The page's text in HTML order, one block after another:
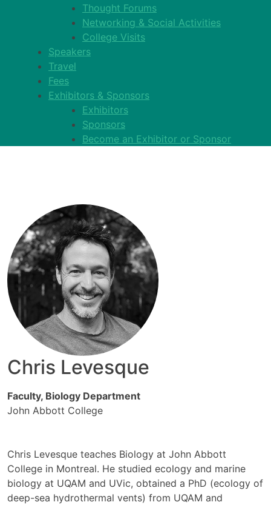
Thought Forums
Networking & Social Activities
College Visits
Speakers
Travel
Fees
Exhibitors & Sponsors
Exhibitors
Sponsors
Become an Exhibitor or Sponsor
Chris Levesque
Faculty, Biology Department
John Abbott College
Chris Levesque teaches Biology at John Abbott
College in Montreal. He studied ecology and marine
biology at UQAM and UVic, obtained a PhD (ecology of
deep-sea hydrothermal vents) from UQAM and